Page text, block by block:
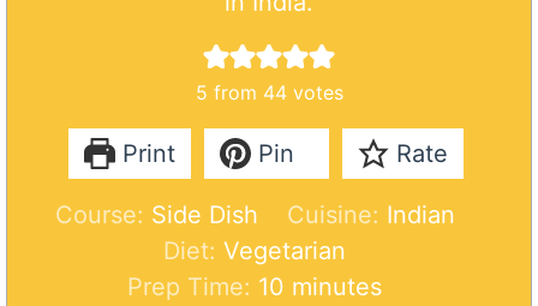
5 from 44votes
Print Pin Rate
Course: Side Dish Cuisine: Indian
Diet: Vegetarian
Prep Time: 10 m
minutes